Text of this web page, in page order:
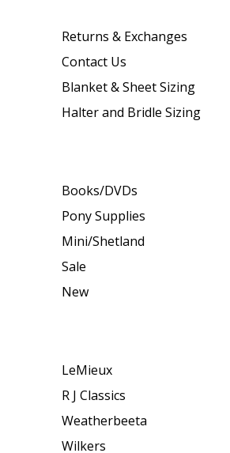
Returns & Exchanges
Contact Us
Blanket & Sheet Sizing
Halter and Bridle Sizing
Books/DVDs
Pony Supplies
Mini/Shetland
Sale
New
LeMieux
R J Classics
Weatherbeeta
Wilkers